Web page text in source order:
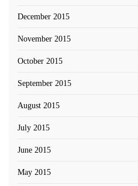
December 2015
November 2015
October 2015
September 2015
August 2015
July 2015
June 2015
May 2015